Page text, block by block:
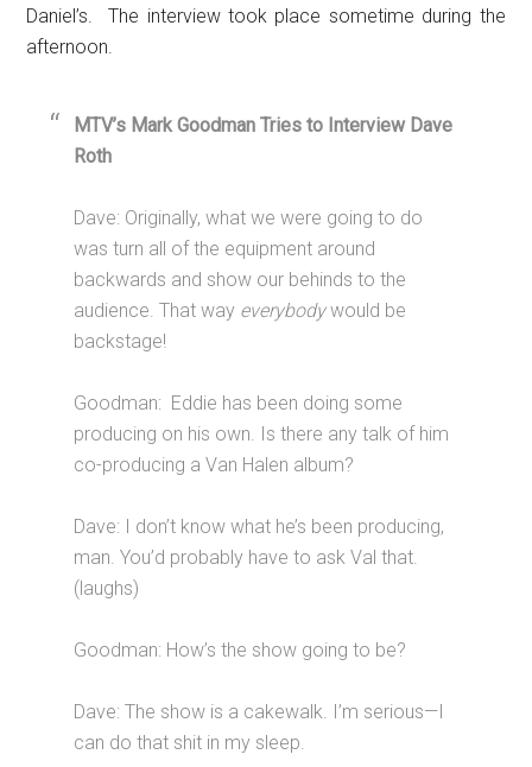
Daniel’s. The interview took place sometime during the
afternoon.
MTV’s Mark Goodman Tries to Interview Dave
Roth
Dave: Originally, what we were going to do
was turn all of the equipment around
backwards and show our behinds to the
audience. That way everybodywould be
backstage!
Goodman: Eddie has been doing some
producing on his own. Is there any talk of him
co-producing a Van Halen album?
Dave: I don’t know what he’s been producing,
man. You’d probably have to ask Val that.
(laughs)
Goodman: How’s the show going to be?
Dave: The show is a cakewalk. I’m serious—I
can do that shit in my sleep.